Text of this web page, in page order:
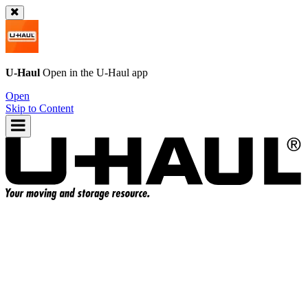
U-Haul Open in the U-Haul app
Open
Skip to Content